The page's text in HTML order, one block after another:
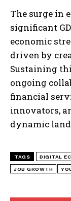
The surge in
significant
economic
driven by
Sustaining
ongoing
financial
innovators,
dynamic
TAGS DIGITAL
JOB GROWTH